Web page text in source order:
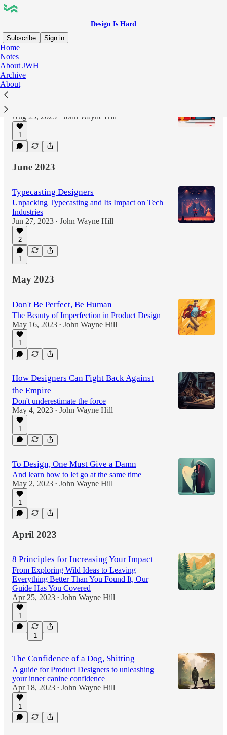
Design Is Hard
Subscribe
Sign in
Home
Notes
About JWH
Archive
About
Latest
Aug 29, 2023
John Wayne Hill
1
June 2023
Typecasting Designers
Unpacking Typecasting and Its Impact on Tech
Industries
Jun 27, 2023 • John Wayne Hill
2
1
May 2023
Don't Be Perfect, Be Human
The Beauty of Imperfection in Product Design
May 16, 2023 • John Wayne Hill
1
How Designers Can Fight Back Against
the Empire
Don't underestimate the force
May 4, 2023 • John Wayne Hill
1
To Design, One Must Give a Damn
And learn how to let go at the same time
May 2, 2023 • John Wayne Hill
1
April 2023
8 Principles for Increasing Your Impact
From Exploring Wild Ideas to Leaving
Everything Better Than You Found It, Our
Guide Has You Covered
Apr 25, 2023 • John Wayne Hill
1
1
The Confidence of a Dog, Shitting
A guide for Product Designers to unleashing
your inner canine confidence
Apr 18, 2023 • John Wayne Hill
1